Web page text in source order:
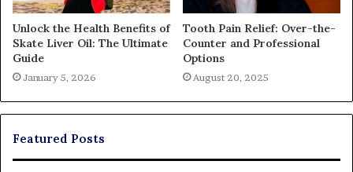
Unlock the Health Benefits of
Skate Liver Oil: The Ultimate
Guide
January 5, 2026
Tooth Pain Relief: Over-the-
Counter and Professional
Options
August 20, 2025
Featured Posts